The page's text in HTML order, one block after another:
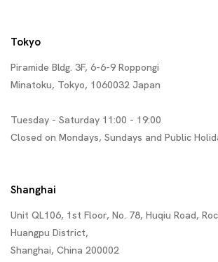
Tokyo
Piramide Bldg. 3F, 6-6-9 Roppongi
Minatoku, Tokyo, 1060032 Japan
Tuesday - Saturday 11:00 - 19:00
Closed on Mondays, Sundays and Public
Shanghai
Unit QL106, 1st Floor, No. 78, Huqiu Road,
Huangpu District,
Shanghai, China 200002